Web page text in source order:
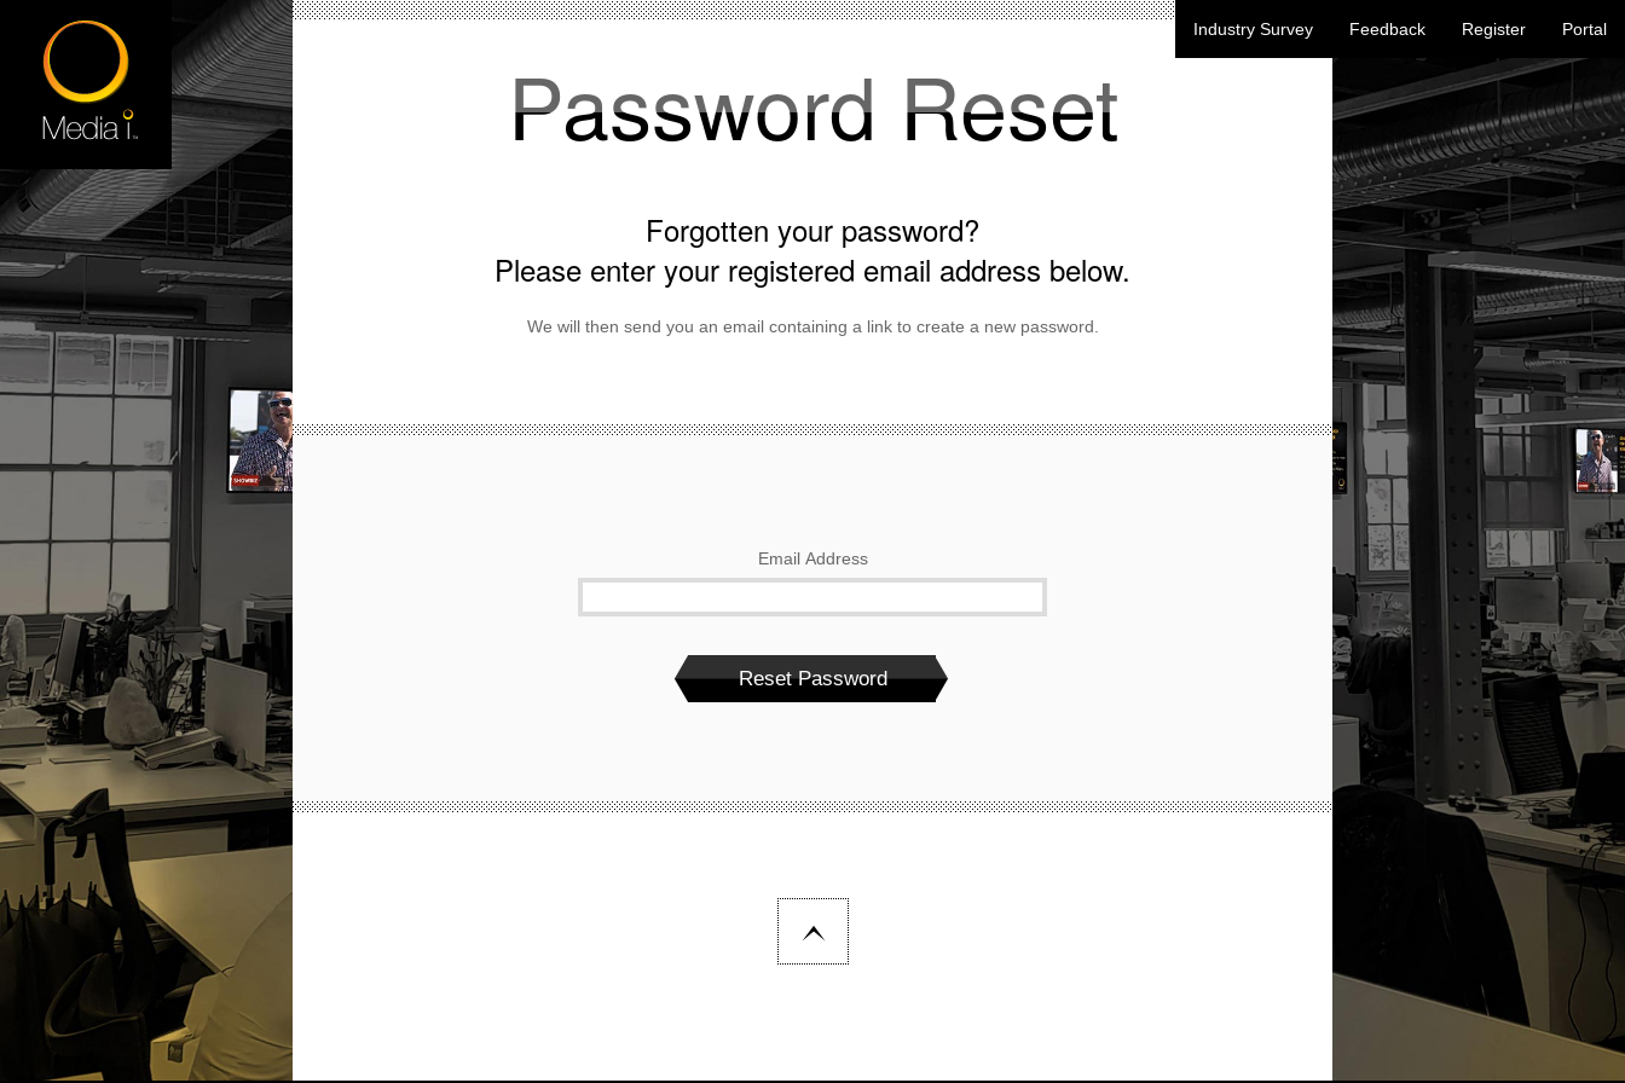
Industry Survey Feedback Register Portal
Password Reset
Forgotten your password?
Please enter your registered email address below.
We will then send you an email containing a link to create a new password.
Email Address
Reset Password